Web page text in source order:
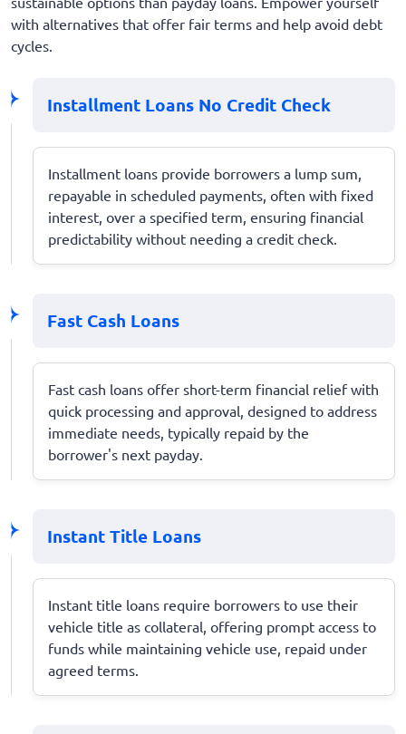
with alternatives that offer fair terms and help avoid debt
cycles.
Installment Loans No Credit Check
Installment loans provide borrowers a lump sum,
repayable in scheduled payments, often with fixed
interest, over a specified term, ensuring financial
predictability without needing a credit check.
Fast Cash Loans
Fast cash loans offer short-term financial relief with
quick processing and approval, designed to address
immediate needs, typically repaid by the
borrower's next payday.
Instant Title Loans
Instant title loans require borrowers to use their
vehicle title as collateral, offering prompt access to
funds while maintaining vehicle use, repaid under
agreed terms.